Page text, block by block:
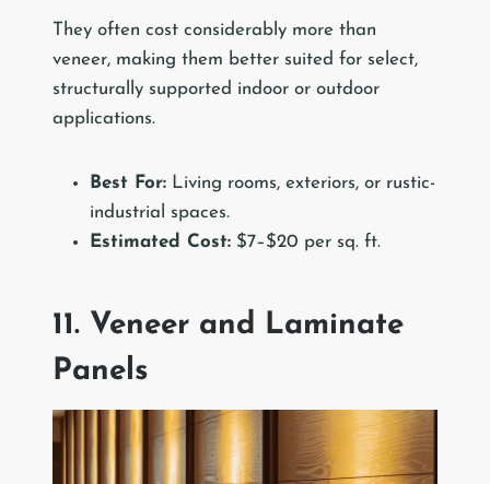
They often cost considerably more than
veneer, making them better suited for select,
structurally supported indoor or outdoor
applications.
Best For: Living rooms, exteriors, or rustic-
industrial spaces.
Estimated Cost: $7–$20 per sq. ft.
11. Veneer and Laminate
Panels